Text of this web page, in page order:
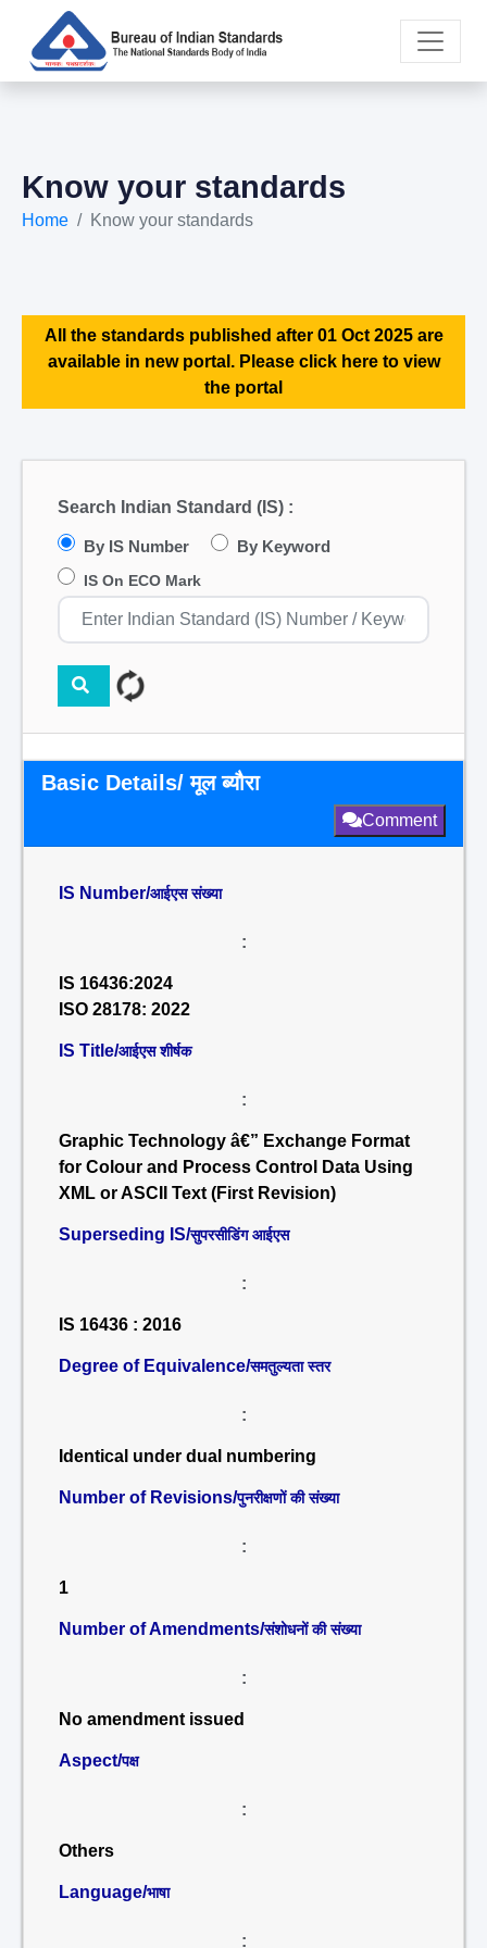
Know your standards
Home Know your standards
All the standards published after 01 Oct 2025 are
available in new portal. Please click here to view
the portal
Search Indian Standard (IS) :
By IS Number By Keyword
IS On ECO Mark
Basic Details/ मूल ब्यौरा
Comment
IS Number/आईएस संख्या
:
IS 16436:2024
ISO 28178: 2022
IS Title/आईएस शीर्षक
:
Graphic Technology â€” Exchange Format
for Colour and Process Control Data Using
XML or ASCII Text (First Revision)
Superseding IS/सुपरसीडिंग आईएस
:
IS 16436 : 2016
Degree of Equivalence/समतुल्यता स्तर
:
Identical under dual numbering
Number of Revisions/पुनरीक्षणों की संख्या
:
1
Number of Amendments/संशोधनों की संख्या
:
No amendment issued
Aspect/पक्ष
:
Others
Language/भाषा
: